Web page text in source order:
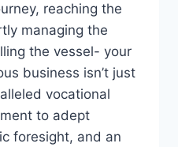
reaching the
managing the
the vessel- your
business isn’t just
vocational
to adept
foresight, and an